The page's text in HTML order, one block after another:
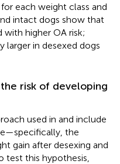
each weight class and
intact dogs show that
with higher OA risk;
larger in desexed dogs
risk of developing
used in and include
the
gain after desexing and
test this hypothesis,